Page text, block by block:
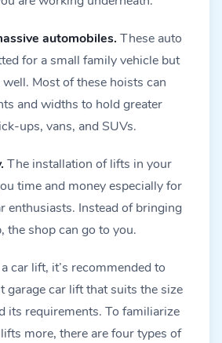
automobiles. These auto
for a small family vehicle but
Most of these hoists can
and widths to hold greater
ups, vans, and SUVs.
The installation of lifts in your
time and money especially for
enthusiasts. Instead of bringing
the shop can go to you.
car lift, it’s recommended to
garage car lift that suits the size
its requirements. To familiarize
more, there are four types of